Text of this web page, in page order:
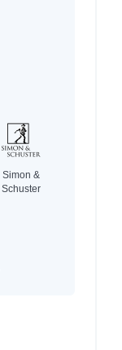
Simon &
Schuster